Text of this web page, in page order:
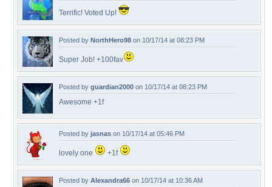
Terrific! Voted Up!
Posted by NorthHero98 on 10/17/14 at 08:23 PM
Super Job! +100fav
Posted by guardian2000 on 10/17/14 at 08:23 PM
Awesome +1f
Posted by jasnas on 10/17/14 at 05:46 PM
lovely one +1f
Posted by Alexandra66 on 10/17/14 at 10:36 AM